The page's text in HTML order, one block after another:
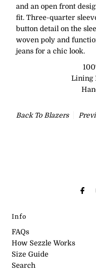
and an open front
fit. Three-quarter
button detail on the
woven poly and
jeans for a chic look.
Lining
Back ToBlazers
Info
FAQs
How Sezzle Works
Size Guide
Search